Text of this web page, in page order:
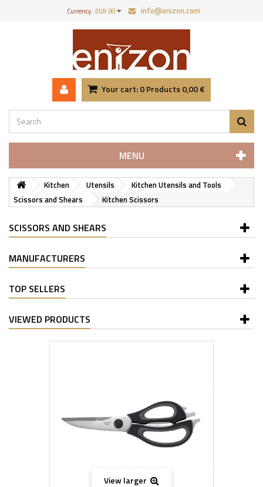
Currency :EUR (€) info@enizon.com
Your cart:0Products0,00 €
MENU
Kitchen Utensils
Kitchen Utensils and Tools
Scissors and Shears
Kitchen Scissors
SCISSORS AND SHEARS
MANUFACTURERS
TOP SELLERS
VIEWED PRODUCTS
View larger